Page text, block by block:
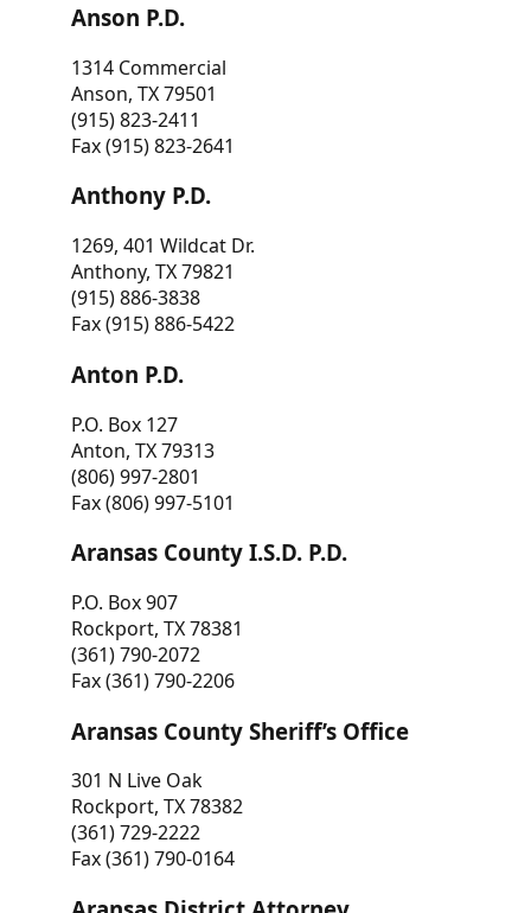
Anson P.D.
1314 Commercial
Anson, TX 79501
(915) 823-2411
Fax (915) 823-2641
Anthony P.D.
1269, 401 Wildcat Dr.
Anthony, TX 79821
(915) 886-3838
Fax (915) 886-5422
Anton P.D.
P.O. Box 127
Anton, TX 79313
(806) 997-2801
Fax (806) 997-5101
Aransas County I.S.D. P.D.
P.O. Box 907
Rockport, TX 78381
(361) 790-2072
Fax (361) 790-2206
Aransas County Sheriff’s Office
301 N Live Oak
Rockport, TX 78382
(361) 729-2222
Fax (361) 790-0164